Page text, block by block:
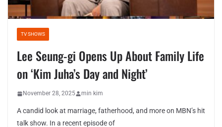
TV SHOWS
Lee Seung-gi Opens Up About Family Life
on ‘Kim Juha’s Day and Night’
November 28, 2025 min kim
A candid look at marriage, fatherhood, and more on MBN’s hit
talk show. In a recent episode of